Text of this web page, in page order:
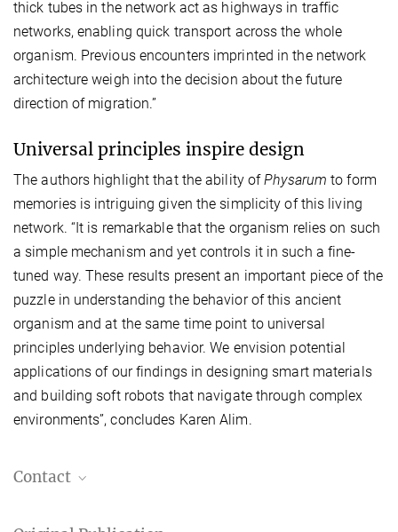
thick tubes in the network act as highways in traffic
networks, enabling quick transport across the whole
organism. Previous encounters imprinted in the network
architecture weigh into the decision about the future
direction of migration.”
Universal principles inspire design
The authors highlight that the ability ofPhysarum to form
memories is intriguing given the simplicity of this living
network. “It is remarkable that the organism relies on such
a simple mechanism and yet controls it in such a fine-
tuned way. These results present an important piece of the
puzzle in understanding the behavior of this ancient
organism and at the same time point to universal
principles underlying behavior. We envision potential
applications of our findings in designing smart materials
and building soft robots that navigate through complex
environments”, concludes Karen Alim.
Contact